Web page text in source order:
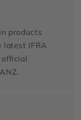
products
IFRA